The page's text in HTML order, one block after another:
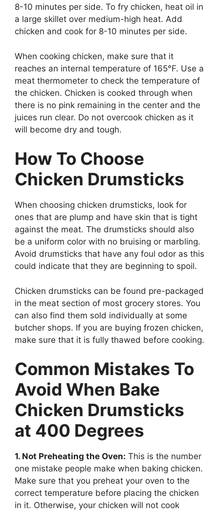
8-10 minutes per side. To fry chicken, heat oil in
a large skillet over medium-high heat. Add
chicken and cook for 8-10 minutes per side.
When cooking chicken, make sure that it
reaches an internal temperature of 165°F. Use a
meat thermometer to check the temperature of
the chicken. Chicken is cooked through when
there is no pink remaining in the center and the
juices run clear. Do not overcook chicken as it
will become dry and tough.
How To Choose
Chicken Drumsticks
When choosing chicken drumsticks, look for
ones that are plump and have skin that is tight
against the meat. The drumsticks should also
be a uniform color with no bruising or marbling.
Avoid drumsticks that have any foul odor as this
could indicate that they are beginning to spoil.
Chicken drumsticks can be found pre-packaged
in the meat section of most grocery stores. You
can also find them sold individually at some
butcher shops. If you are buying frozen chicken,
make sure that it is fully thawed before cooking.
Common Mistakes To
Avoid When Bake
Chicken Drumsticks
at 400 Degrees
1. Not Preheating the Oven: This is the number
one mistake people make when baking chicken.
Make sure that you preheat your oven to the
correct temperature before placing the chicken
in it. Otherwise, your chicken will not cook